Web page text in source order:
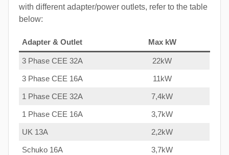
with different adapter/power outlets, refer to the table
below:
Adapter & Outlet Max kW
3 Phase CEE 32A 22kW
3 Phase CEE 16A 11kW
1 Phase CEE 32A 7,4kW
1 Phase CEE 16A 3,7kW
UK 13A 2,2kW
Schuko 16A 3,7kW